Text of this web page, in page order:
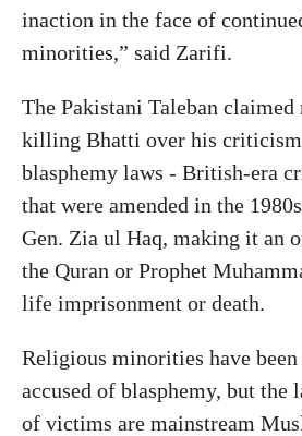
inaction in the face of
minorities,” said Zarifi.
The Pakistani Taleban
killing Bhatti over his criticism
blasphemy laws - British-era
that were amended in the
Gen. Zia ul Haq, making it an
the Quran or Prophet
life imprisonment or death.
Religious minorities have
accused of blasphemy, but the
of victims are mainstream